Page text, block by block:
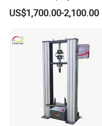
in the park Huayi
management team
win thinking,
university and
enterprises, research
provide professional
Liquid Filling and Injection
US$1,700.00-2,100.00